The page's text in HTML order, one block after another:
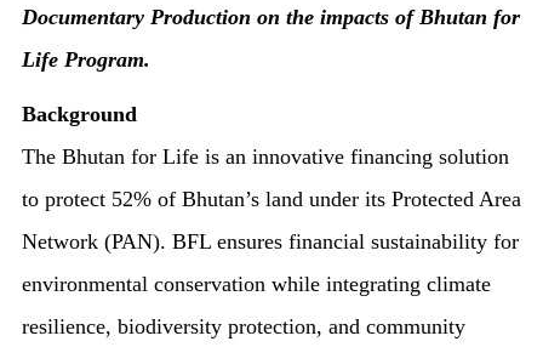
Documentary Production on the impacts of Bhutan for
Life Program.
Background
The Bhutan for Life is an innovative financing solution
to protect 52% of Bhutan’s land under its Protected Area
Network (PAN). BFL ensures financial sustainability for
environmental conservation while integrating climate
resilience, biodiversity protection, and community